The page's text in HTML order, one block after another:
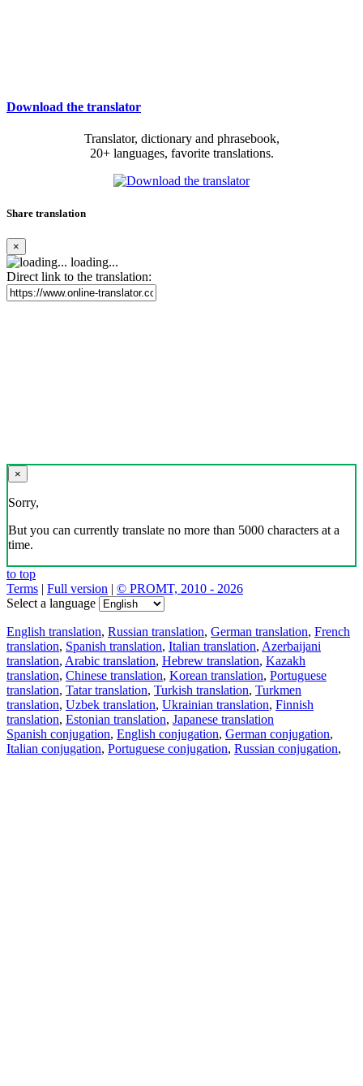
Download the translator
Translator, dictionary and phrasebook,
20+ languages, favorite translations.
Share translation
×
loading...
Direct link to the translation:
×
Sorry,
But you can currently translate no more than 5000 characters at a
time.
to top
Terms | Full version | © PROMT, 2010 - 2026
Select a language
English translation, Russian translation, German translation, French
translation, Spanish translation, Italian translation, Azerbaijani
translation, Arabic translation, Hebrew translation, Kazakh
translation, Chinese translation, Korean translation, Portuguese
translation, Tatar translation, Turkish translation, Turkmen
translation, Uzbek translation, Ukrainian translation, Finnish
translation, Estonian translation, Japanese translation
Spanish conjugation, English conjugation, German conjugation,
Italian conjugation, Portuguese conjugation, Russian conjugation,